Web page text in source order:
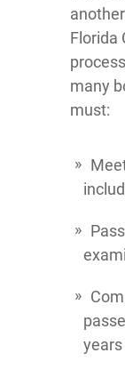
Florida
many
must:
years